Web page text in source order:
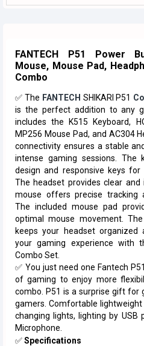
FANTECH P51 Power
Mouse, Mouse Pad,
Combo
✅ The FANTECH SHIKARI P51
is the perfect addition to any
includes the K515 Keyboard,
MP256 Mouse Pad, and AC304
connectivity ensures a stable
intense gaming sessions. The
design and responsive keys
The headset provides clear
mouse offers precise tracking
The included mouse pad
optimal mouse movement.
keeps your headset organized
your gaming experience with
Combo Set.
✅ You just need one Fantech
of gaming to enjoy more
combo. P51 is a surprise gift for
gamers. Comfortable lightweight
changing lights, lighting by USB
Microphone.
✅Specifications